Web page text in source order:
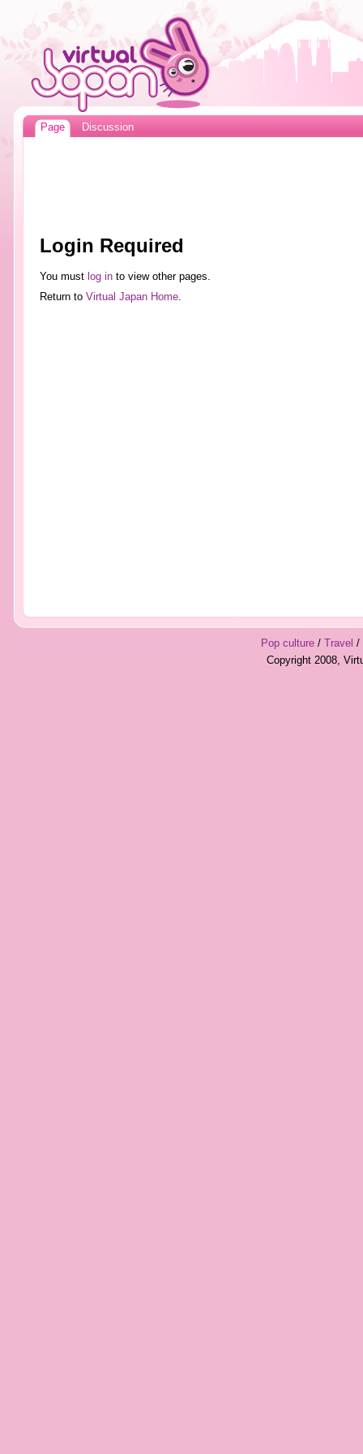
Page Discussion
Login Required
You must log into view other pages.
Return to Virtual Japan Home.
Pop culture/ Travel /
Copyright 2008,